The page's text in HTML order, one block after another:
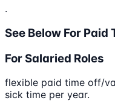
.
See Below For
For Salaried Roles
flexible paid time off/
sick time per year.